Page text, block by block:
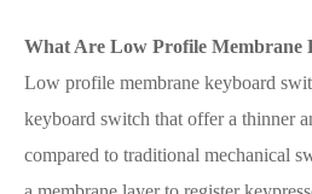
What Are Low Profile Membrane
Low profile membrane keyboard
keyboard switch that offer a thinner
compared to traditional mechanical